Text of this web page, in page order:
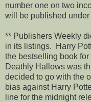
number one on two
will be published under
** Publishers Weekly
in its listings. Harry
the bestselling book
Deathly Hallows was
decided to go with the
bias against Harry
line for the midnight